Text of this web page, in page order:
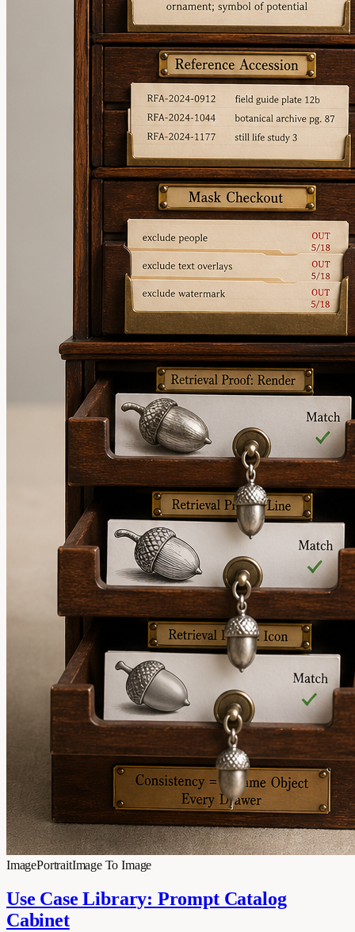
ImagePortraitImage To Image
Use Case Library: Prompt Catalog
Cabinet